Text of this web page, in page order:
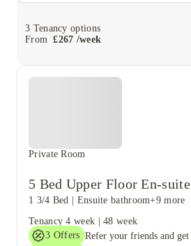
3 Tenancy options
From
£267 /week
Private Room
5 Bed Upper Floor En-suite
1 3/4 Bed Ensuite bathroom+9 more
Tenancy 4 week |48 week
3 Offers